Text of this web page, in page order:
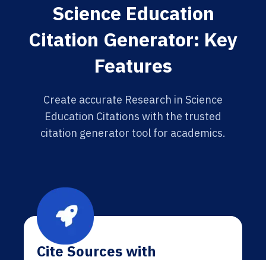
Science Education
Citation Generator: Key
Features
Create accurate Research in Science
Education Citations with the trusted
citation generator tool for academics.
Cite Sources with